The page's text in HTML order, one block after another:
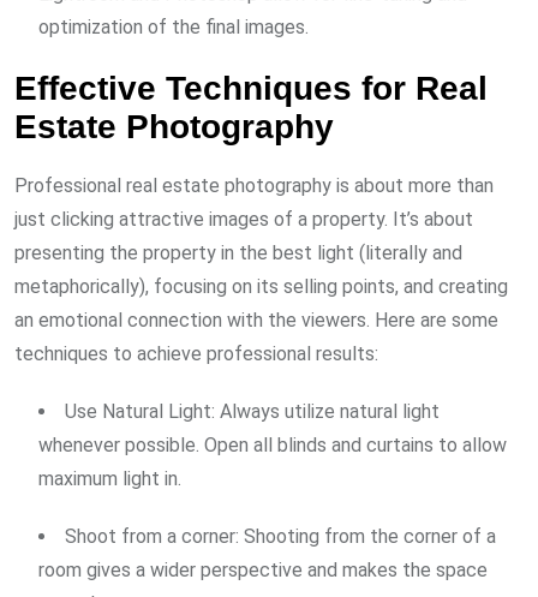
optimization of the final images.
Effective Techniques for Real
Estate Photography
Professional real estate photography is about more than
just clicking attractive images of a property. It’s about
presenting the property in the best light (literally and
metaphorically), focusing on its selling points, and creating
an emotional connection with the viewers. Here are some
techniques to achieve professional results:
Use Natural Light: Always utilize natural light
whenever possible. Open all blinds and curtains to allow
maximum light in.
Shoot from a corner: Shooting from the corner of a
room gives a wider perspective and makes the space